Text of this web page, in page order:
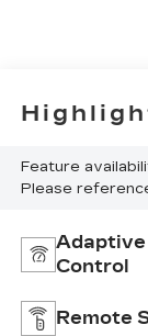
Feature
Please
Adaptive
Control
Remote